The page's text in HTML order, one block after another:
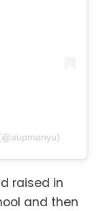
raised in
and then